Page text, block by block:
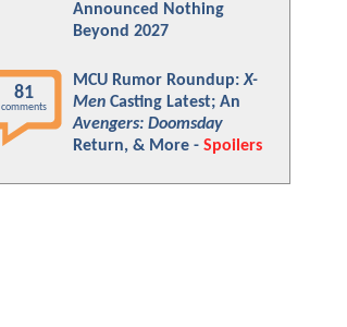
Announced Nothing
Beyond 2027
81
comments
MCU Rumor Roundup:X-
Men Casting Latest; An
Avengers: Doomsday
Return, & More - Spoilers